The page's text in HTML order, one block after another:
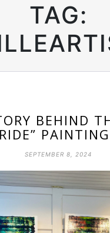
TAG:
BEHIND
RIDE”
SEPTEMBER 8, 2024